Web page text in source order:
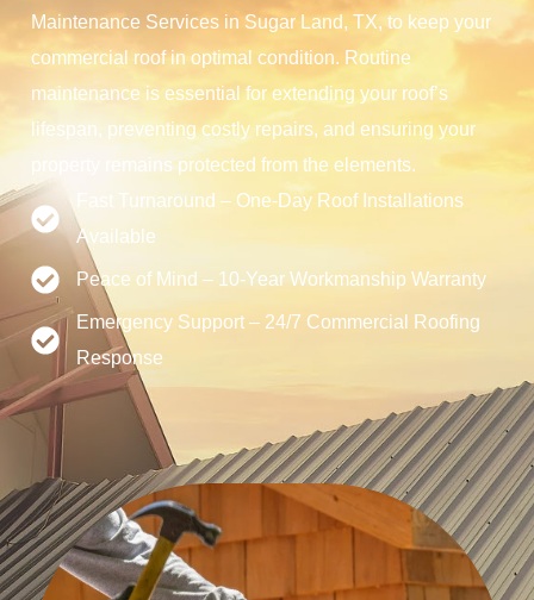
Maintenance Services in Sugar Land, TX, to keep your
commercial roof in optimal condition. Routine
maintenance is essential for extending your roof’s
lifespan, preventing costly repairs, and ensuring your
property remains protected from the elements.
Fast Turnaround – One-Day Roof Installations
Available
Peace of Mind – 10-Year Workmanship Warranty
Emergency Support – 24/7 Commercial Roofing
Response